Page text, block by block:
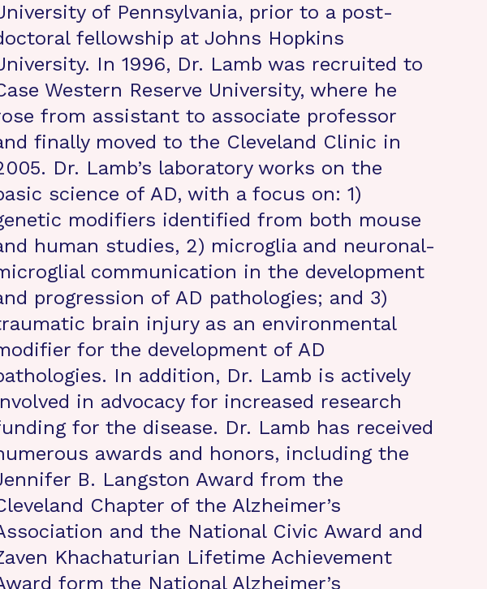
of Pennsylvania, prior to a post-
fellowship at Johns Hopkins
In 1996, Dr. Lamb was recruited to
Western Reserve University, where he
from assistant to associate professor
finally moved to the Cleveland Clinic in
Dr. Lamb’s laboratory works on the
science of AD, with a focus on: 1)
modifiers identified from both mouse
human studies, 2) microglia and neuronal-
communication in the development
progression of AD pathologies; and 3)
brain injury as an environmental
for the development of AD
In addition, Dr. Lamb is actively
in advocacy for increased research
for the disease. Dr. Lamb has received
awards and honors, including the
B. Langston Award from the
Chapter of the Alzheimer’s
and the National Civic Award and
Khachaturian Lifetime Achievement
form the National Alzheimer’s